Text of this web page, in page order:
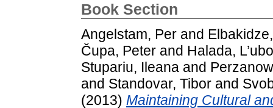
Book Section
Angelstam, Per and
Čupa, Peter and Halada,
Stupariu, Ileana and
and Standovar, Tibor and
(2013) Maintaining Cultural